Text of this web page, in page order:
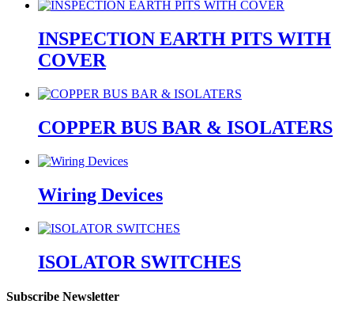
INSPECTION EARTH PITS WITH
COVER
COPPER BUS BAR & ISOLATERS
Wiring Devices
ISOLATOR SWITCHES
Subscribe Newsletter